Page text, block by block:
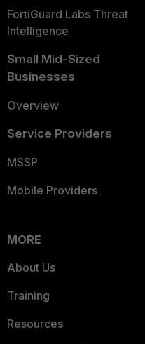
FortiGuard Labs Threat
Intelligence
Small Mid-Sized
Businesses
Overview
Service Providers
MSSP
Mobile Providers
MORE
About Us
Training
Resources